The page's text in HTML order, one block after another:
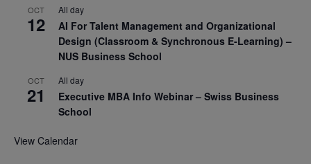
OCT
12
All day
AI For Talent Management and Organizational
Design (Classroom & Synchronous E-Learning) –
NUS Business School
OCT
21
All day
Executive MBA Info Webinar – Swiss Business
School
View Calendar